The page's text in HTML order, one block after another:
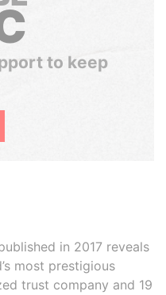
to keep
in 2017 reveals
most prestigious
trust company and 19